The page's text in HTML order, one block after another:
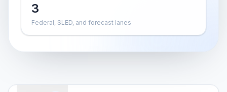
3
Federal, SLED, and forecast lanes